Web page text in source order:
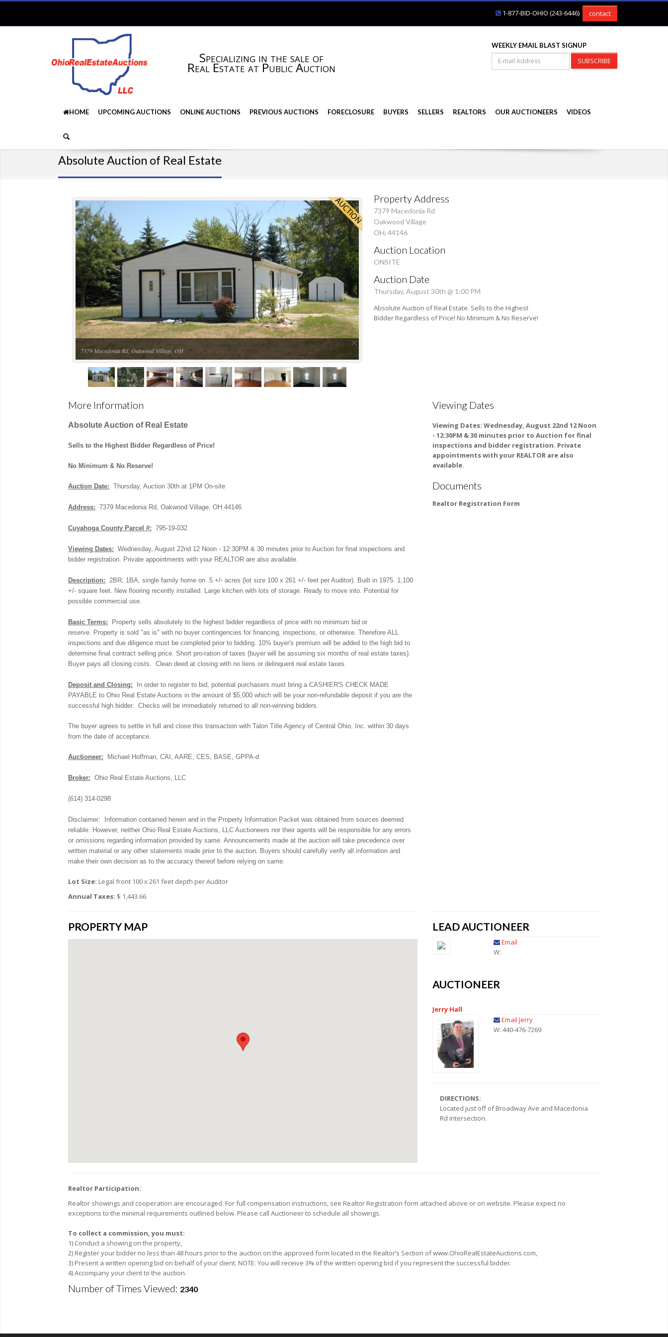
1-877-BID-OHIO (243-6446) contact
Specializing in the sale of
Real Estate at Public Auction
WEEKLY EMAIL BLAST SIGNUP
SUBSCRIBE
HOME UPCOMING AUCTIONS ONLINE AUCTIONS PREVIOUS AUCTIONS FORECLOSURE BUYERS SELLERS REALTORS OUR AUCTIONEERS VIDEOS
Absolute Auction of Real Estate
7379 Macedonia Rd, Oakwood Village, OH
Property Address
7379 Macedonia Rd
Oakwood Village
OH, 44146
Auction Location
ONSITE
Auction Date
Thursday, August 30th @ 1:00 PM
Absolute Auction of Real Estate. Sells to the Highest
Bidder Regardless of Price! No Minimum & No Reserve!
More Information
Absolute Auction of Real Estate
Sells to the Highest Bidder Regardless of Price!
No Minimum & No Reserve!
Auction Date: Thursday, Auction 30th at 1PM On-site
Address: 7379 Macedonia Rd, Oakwood Village, OH 44146
Cuyahoga County Parcel #: 795-19-032
Viewing Dates: Wednesday, August 22nd 12 Noon - 12:30PM & 30 minutes prior to Auction for final inspections and
bidder registration. Private appointments with your REALTOR are also available.
Description: 2BR, 1BA, single family home on .5 +/- acres (lot size 100 x 261 +/- feet per Auditor). Built in 1975. 1,100
+/- square feet. New flooring recently installed. Large kitchen with lots of storage. Ready to move into. Potential for
possible commercial use.
Basic Terms:
Property sells absolutely to the highest bidder regardless of price with no minimum bid or
reserve.
Property is sold "as is" with no buyer contingencies for financing, inspections, or otherwise. Therefore ALL
inspections and due diligence must be completed prior to bidding. 10% buyer's premium will be added to the high bid to
determine final contract selling price. Short pro-ration of taxes (buyer will be assuming six months of real estate taxes).
Buyer pays all closing costs. Clean deed at closing with no liens or delinquent real estate taxes.
Deposit and Closing: In order to register to bid, potential purchasers must bring a CASHIER'S CHECK MADE
PAYABLE to Ohio Real Estate Auctions in the amount of $5,000 which will be your non-refundable deposit if you are the
successful high bidder. Checks will be immediately returned to all non-winning bidders.
The buyer agrees to settle in full and close this transaction with Talon Title Agency of Central Ohio, Inc. within 30 days
from the date of acceptance.
Auctioneer: Michael Hoffman, CAI, AARE, CES, BASE, GPPA-d
Broker: Ohio Real Estate Auctions, LLC
(614) 314-0298
Disclaimer: Information contained herein and in the Property Information Packet was obtained from sources deemed
reliable. However, neither Ohio Real Estate Auctions, LLC Auctioneers nor their agents will be responsible for any errors
or omissions regarding information provided by same. Announcements made at the auction will take precedence over
written material or any other statements made prior to the auction. Buyers should carefully verify all information and
make their own decision as to the accuracy thereof before relying on same.
Lot Size: Legal front 100 x 261 feet depth per Auditor
Annual Taxes: $ 1,443.66
Viewing Dates
Viewing Dates: Wednesday, August 22nd 12 Noon
- 12:30PM & 30 minutes prior to Auction for final
inspections and bidder registration. Private
appointments with your REALTOR are also
available.
Documents
Realtor Registration Form
PROPERTY MAP LEAD AUCTIONEER
Email
W:
AUCTIONEER
Jerry Hall
Email Jerry
W: 440-476-7269
DIRECTIONS:
Located just off of Broadway Ave and Macedonia
Rd intersection.
Realtor Participation:
Realtor showings and cooperation are encouraged. For full compensation instructions, see Realtor Registration form attached above or on website. Please expect no
exceptions to the minimal requirements outlined below. Please call Auctioneer to schedule all showings.
To collect a commission, you must:
1) Conduct a showing on the property,
2) Register your bidder no less than 48 hours prior to the auction on the approved form located in the Realtor’s Section of www.OhioRealEstateAuctions.com,
3) Present a written opening bid on behalf of your client. NOTE: You will receive 3% of the written opening bid if you represent the successful bidder.
4) Accompany your client to the auction.
Number of Times Viewed: 2340